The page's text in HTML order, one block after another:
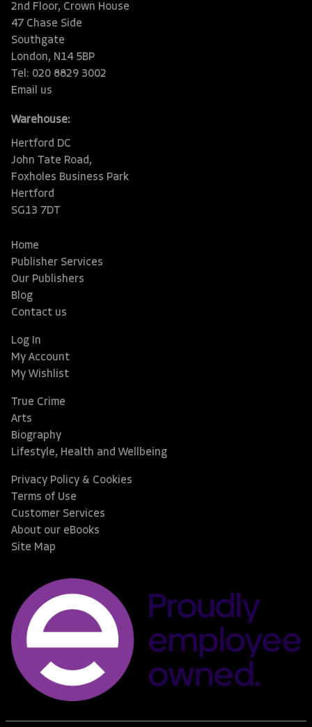
2nd Floor, Crown House
47 Chase Side
Southgate
London, N14 5BP
Tel: 020 8829 3002
Email us
Warehouse:
Hertford DC
John Tate Road,
Foxholes Business Park
Hertford
SG13 7DT
Home
Publisher Services
Our Publishers
Blog
Contact us
Log In
My Account
My Wishlist
True Crime
Arts
Biography
Lifestyle, Health and Wellbeing
Privacy Policy & Cookies
Terms of Use
Customer Services
About our eBooks
Site Map